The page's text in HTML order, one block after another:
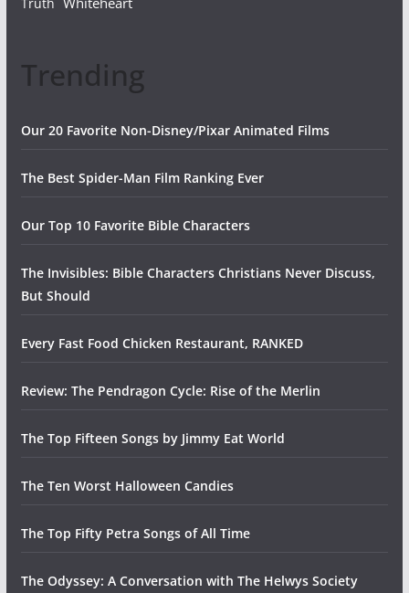
Trending
Our 20 Favorite Non-Disney/Pixar Animated Films
The Best Spider-Man Film Ranking Ever
Our Top 10 Favorite Bible Characters
The Invisibles: Bible Characters Christians Never Discuss,
But Should
Every Fast Food Chicken Restaurant, RANKED
Review: The Pendragon Cycle: Rise of the Merlin
The Top Fifteen Songs by Jimmy Eat World
The Ten Worst Halloween Candies
The Top Fifty Petra Songs of All Time
The Odyssey: A Conversation with The Helwys Society